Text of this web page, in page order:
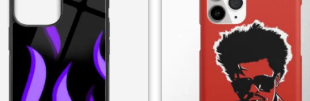
₹899.00.
₹249.00.